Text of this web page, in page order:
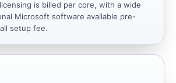
is billed per core, with a wide
Microsoft software available pre-
setup fee.